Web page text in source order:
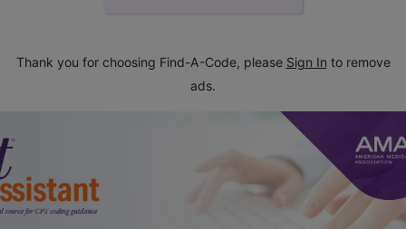
Thank you for choosing Find-A-Code, please Sign In to remove
ads.